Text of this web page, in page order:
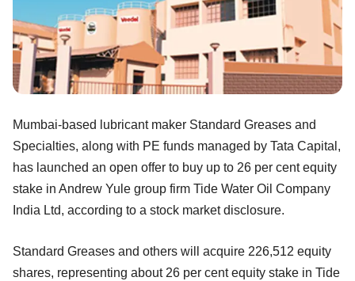
Mumbai-based lubricant maker Standard Greases and
Specialties, along with PE funds managed by Tata Capital,
has launched an open offer to buy up to 26 per cent equity
stake in Andrew Yule group firm Tide Water Oil Company
India Ltd, according to a stock market disclosure.
Standard Greases and others will acquire 226,512 equity
shares, representing about 26 per cent equity stake in Tide